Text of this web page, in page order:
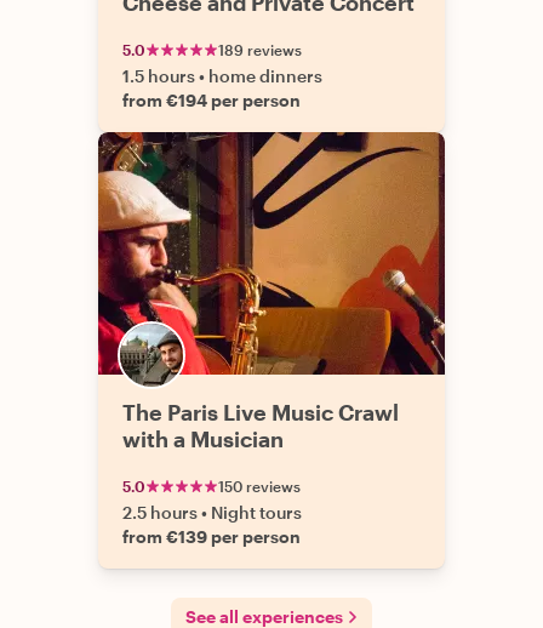
5.0 189 reviews
1.5 hours• home dinners
from €194 per person
The Paris Live Music Crawl
with a Musician
5.0 150 reviews
2.5 hours• Night tours
from €139 per person
See all experiences